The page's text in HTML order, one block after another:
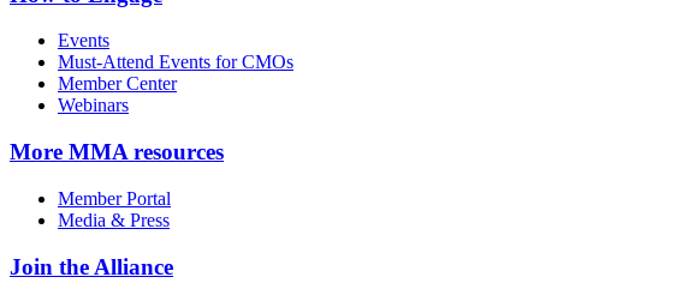
Events
Must-Attend Events for CMOs
Member Center
Webinars
More MMA resources
Member Portal
Media & Press
Join the Alliance